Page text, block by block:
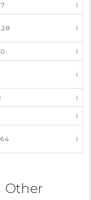
ℹ️
ℹ️
ℹ️
ℹ️
ℹ️
ℹ️
ℹ️
Other